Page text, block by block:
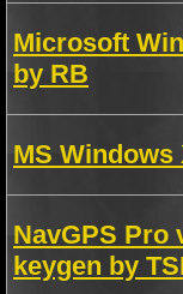
Microsoft
by RB
MS Windows
NavGPS Pro
keygen by